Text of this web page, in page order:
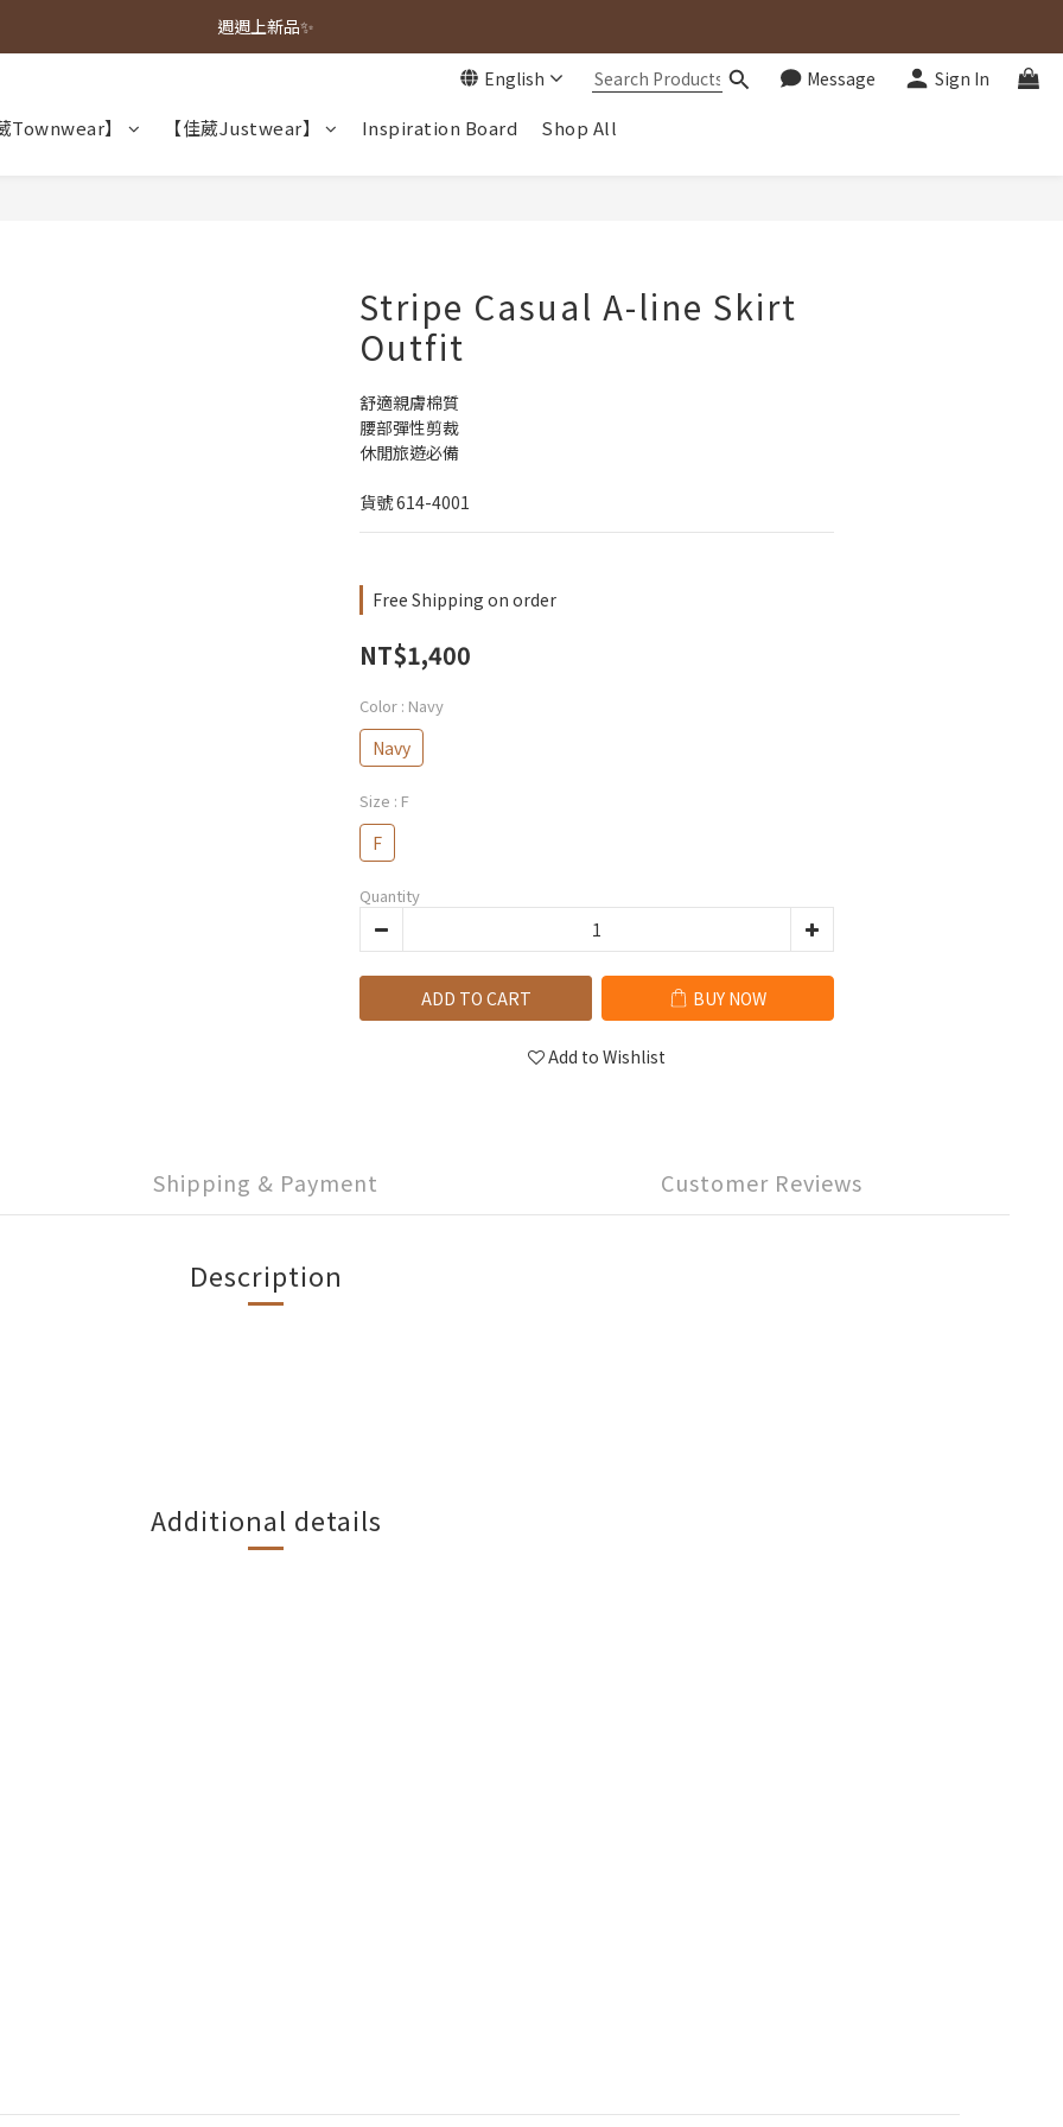
春夏新品上市🌿
週週上新品✨
English Message Sign In
Townwear】 【佳葳Justwear】 Inspiration Board Shop All
Stripe Casual A-line Skirt
Outfit
舒適親膚棉質
腰部彈性剪裁
休閒旅遊必備
貨號 614-4001
Free Shipping on order
NT$1,400
Color : Navy
Navy
Size : F
F
Quantity
ADD TO CART BUY NOW
Add to Wishlist
Shipping & Payment Customer Reviews
Description
Additional details